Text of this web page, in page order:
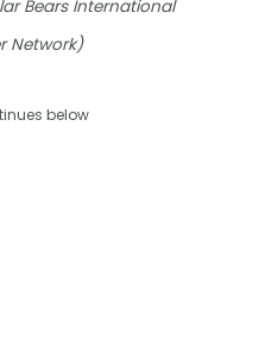
Bears International
Network)
below